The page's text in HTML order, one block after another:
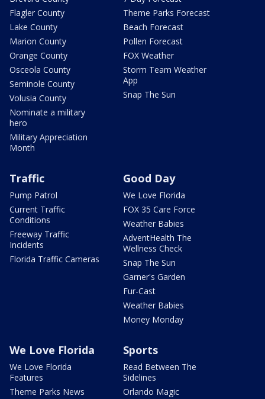
Flagler County
Lake County
Marion County
Orange County
Osceola County
Seminole County
Volusia County
Nominate a military
hero
Military Appreciation
Month
Theme Parks Forecast
Beach Forecast
Pollen Forecast
FOX Weather
Storm Team Weather
App
Snap The Sun
Traffic
Pump Patrol
Current Traffic
Conditions
Freeway Traffic
Incidents
Florida Traffic Cameras
Good Day
We Love Florida
FOX 35 Care Force
Weather Babies
AdventHealth The
Wellness Check
Snap The Sun
Garner's Garden
Fur-Cast
Weather Babies
Money Monday
We Love Florida
We Love Florida
Features
Theme Parks News
Sports
Read Between The
Sidelines
Orlando Magic